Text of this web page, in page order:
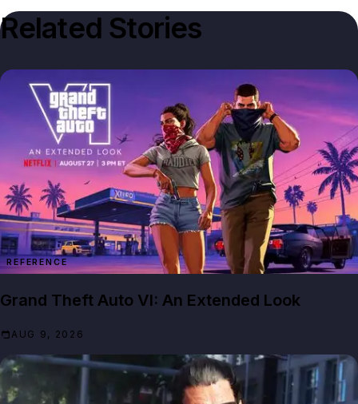
Related Stories
REFERENCE
Grand Theft Auto VI: An Extended Look
AUG 9, 2026